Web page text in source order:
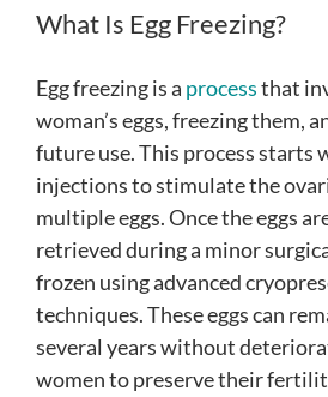
What Is Egg Freezing?
Egg freezing is a processthat
woman’s eggs, freezing them,
future use. This process starts
injections to stimulate the
multiple eggs. Once the eggs
retrieved during a minor
frozen using advanced
techniques. These eggs can
several years without
women to preserve their